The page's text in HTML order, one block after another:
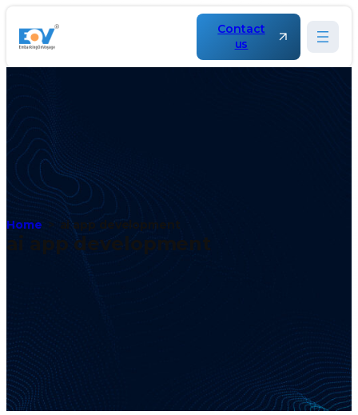
Contact
us
Home ai app development
ai app development